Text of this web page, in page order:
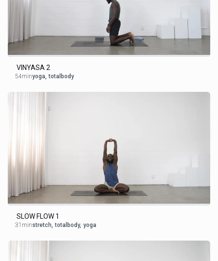
VINYASA 2
54minyoga, totalbody
SLOW FLOW 1
31minstretch, totalbody, yoga